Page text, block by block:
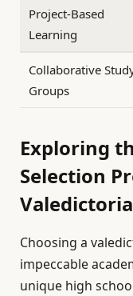
Project-Based
Learning
Collaborative
Groups
Exploring
Selection
Choosing a
impeccable
unique high